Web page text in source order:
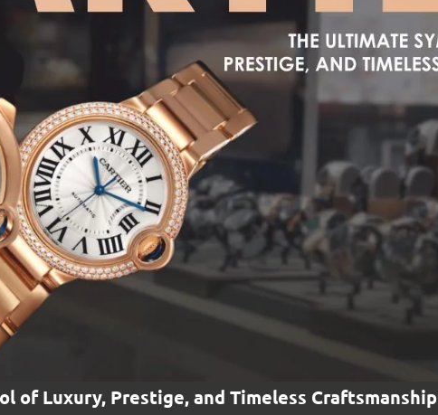
of Luxury, Prestige, and Timeless Craftsmanship